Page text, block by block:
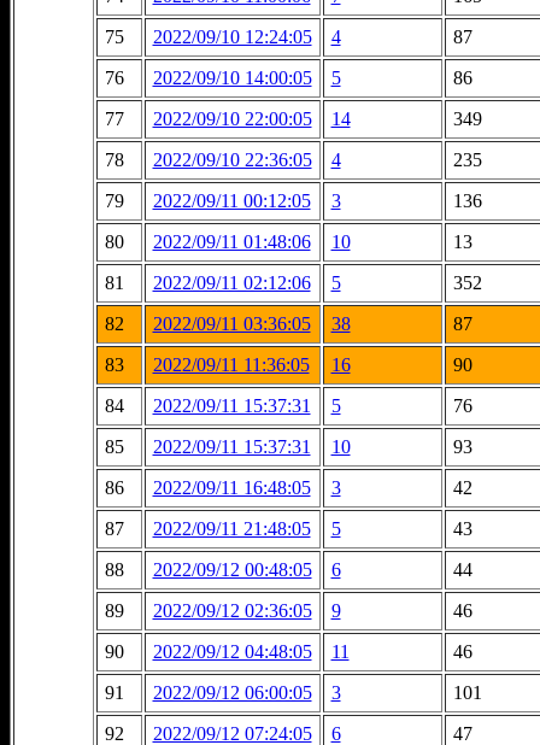
75
2022/09/10 12:24:05 4
87
76
2022/09/10 14:00:05 5
86
77
2022/09/10 22:00:05 14
349
78
2022/09/10 22:36:05 4
235
79
2022/09/11 00:12:05 3
136
80
2022/09/11 01:48:06 10
13
81
2022/09/11 02:12:06 5
352
82
2022/09/11 03:36:05 38
87
83
2022/09/11 11:36:05 16
90
84
2022/09/11 15:37:31 5
76
85
2022/09/11 15:37:31 10
93
86
2022/09/11 16:48:05 3
42
87
2022/09/11 21:48:05 5
43
88
2022/09/12 00:48:05 6
44
89
2022/09/12 02:36:05 9
46
90
2022/09/12 04:48:05 11
46
91
2022/09/12 06:00:05 3
101
92
2022/09/12 07:24:05 6
47